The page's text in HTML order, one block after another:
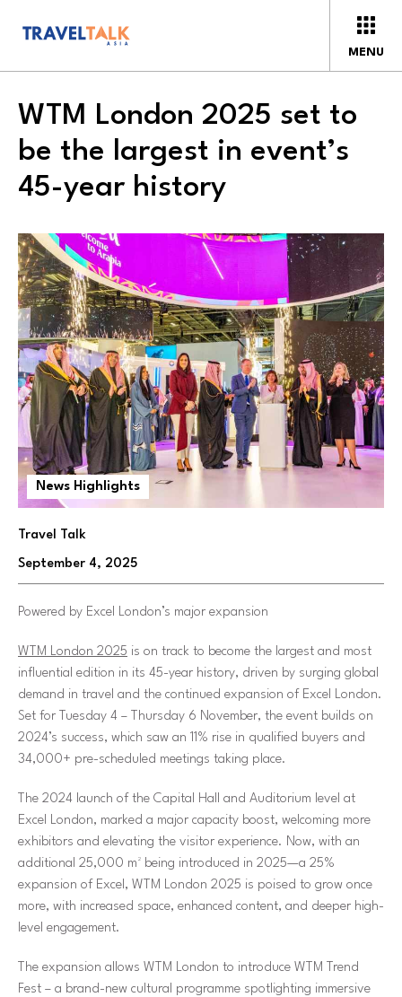
MENU
WTM London 2025 set to
be the largest in event’s
45-year history
News Highlights
Travel Talk
September 4, 2025
Powered by Excel London’s major expansion
WTM London 2025 is on track to become the largest and most
influential edition in its 45-year history, driven by surging global
demand in travel and the continued expansion of Excel London.
Set for Tuesday 4 – Thursday 6 November, the event builds on
2024’s success, which saw an 11% rise in qualified buyers and
34,000+ pre-scheduled meetings taking place.
The 2024 launch of the Capital Hall and Auditorium level at
Excel London, marked a major capacity boost, welcoming more
exhibitors and elevating the visitor experience. Now, with an
additional 25,000 m² being introduced in 2025—a 25%
expansion of Excel, WTM London 2025 is poised to grow once
more, with increased space, enhanced content, and deeper high-
level engagement.
The expansion allows WTM London to introduce WTM Trend
Fest – a brand-new cultural programme spotlighting immersive